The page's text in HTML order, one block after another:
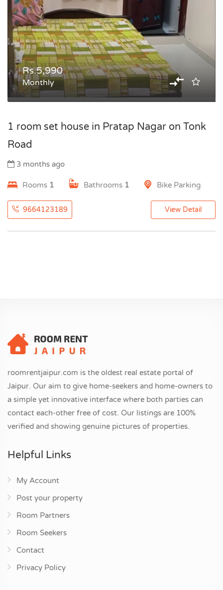
Rs.5,990
Monthly
1 room set house in Pratap Nagar on Tonk
Road
3 months ago
Rooms 1 Bathrooms 1 Bike Parking
9664123189 View Detail
roomrentjaipur.com is the oldest real estate portal of
Jaipur. Our aim to give home-seekers and home-owners to
a simple yet innovative interface where both parties can
contact each-other free of cost. Our listings are 100%
verified and showing genuine pictures of properties.
Helpful Links
My Account
Post your property
Room Partners
Room Seekers
Contact
Privacy Policy